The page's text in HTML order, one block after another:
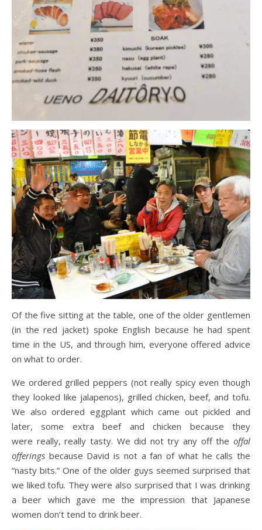
Of the five sitting at the table, one of the older gentlemen
(in the red jacket) spoke English because he had spent
time in the US, and through him, everyone offered advice
on what to order.
We ordered grilled peppers (not really spicy even though
they looked like jalapenos), grilled chicken, beef, and tofu.
We also ordered eggplant which came out pickled and
later, some extra beef and chicken because they
were really, really tasty. We did not try any off the offal
offerings because David is not a fan of what he calls the
“nasty bits.” One of the older guys seemed surprised that
we liked tofu. They were also surprised that I was drinking
a beer which gave me the impression that Japanese
women don’t tend to drink beer.